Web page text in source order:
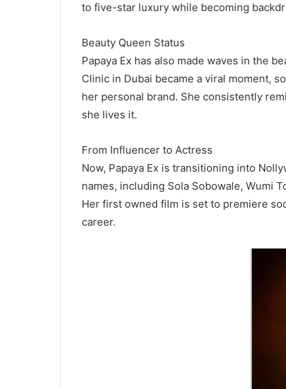
to five-star luxury while becoming
Beauty Queen Status
Papaya Ex has also made waves in the
Clinic in Dubai became a viral moment,
her personal brand. She consistently
she lives it.
From Influencer to Actress
Now, Papaya Ex is transitioning into
names, including Sola Sobowale, Wumi
Her first owned film is set to premiere
career.